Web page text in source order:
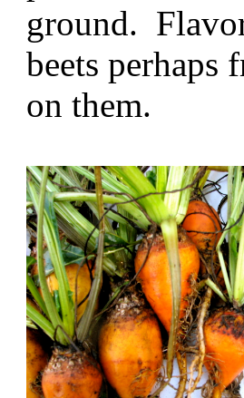
ground.
beets perhaps
on them.